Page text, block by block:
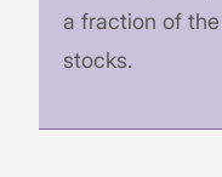
a fraction of
stocks.